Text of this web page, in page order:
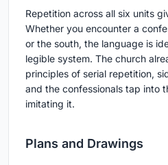
Repetition across all six units
Whether you encounter a
or the south, the language is
legible system. The church
principles of serial repetition,
and the confessionals tap into
imitating it.
Plans and Drawings